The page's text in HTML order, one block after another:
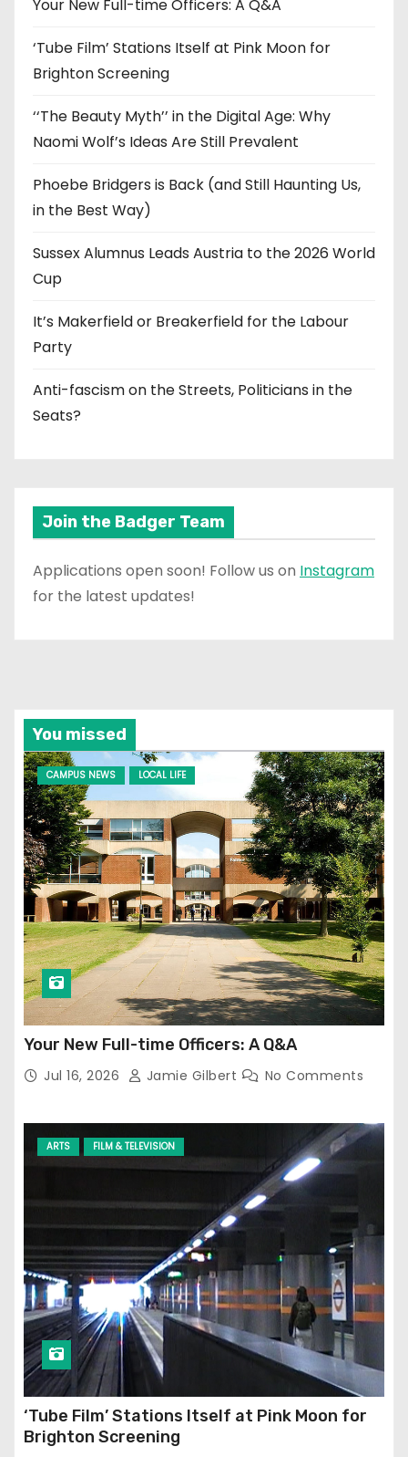
Your New Full-time Officers: A Q&A
‘Tube Film’ Stations Itself at Pink Moon for
Brighton Screening
‘‘The Beauty Myth’’ in the Digital Age: Why
Naomi Wolf’s Ideas Are Still Prevalent
Phoebe Bridgers is Back (and Still Haunting Us,
in the Best Way)
Sussex Alumnus Leads Austria to the 2026 World
Cup
It’s Makerfield or Breakerfield for the Labour
Party
Anti-fascism on the Streets, Politicians in the
Seats?
Join the Badger Team
Applications open soon! Follow us on Instagram
for the latest updates!
You missed
CAMPUS NEWS LOCAL LIFE
Your New Full-time Officers: A Q&A
Jul 16, 2026 Jamie Gilbert No Comments
ARTS FILM & TELEVISION
‘Tube Film’ Stations Itself at Pink Moon for
Brighton Screening